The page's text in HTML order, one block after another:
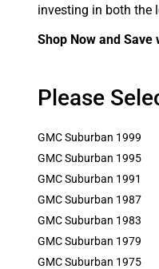
investing in both the
Shop Now and Save
Please
GMC Suburban 1999
GMC Suburban 1995
GMC Suburban 1991
GMC Suburban 1987
GMC Suburban 1983
GMC Suburban 1979
GMC Suburban 1975